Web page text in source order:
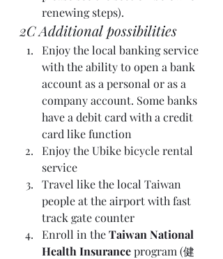
renewing steps).
2C Additional possibilities
Enjoy the local banking service
with the ability to open a bank
account as a personal or as a
company account. Some banks
have a debit card with a credit
card like function
Enjoy the Ubike bicycle rental
service
Travel like the local Taiwan
people at the airport with fast
track gate counter
Enroll in the Taiwan National
Health Insurance program (健